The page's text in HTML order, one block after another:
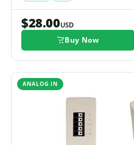
$28.00USD
Buy Now
ANALOG IN